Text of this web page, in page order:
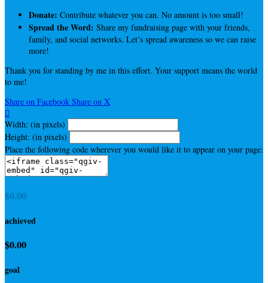
Donate: Contribute whatever you can. No amount is too small!
Spread the Word: Share my fundraising page with your friends,
family, and social networks. Let’s spread awareness so we can raise
more!
Thank you for standing by me in this effort. Your support means the world
to me!
Share on Facebook Share on X

Width: (in pixels)
Height: (in pixels)
Place the following code wherever you would like it to appear on your page:
$0.00
achieved
$0.00
goal